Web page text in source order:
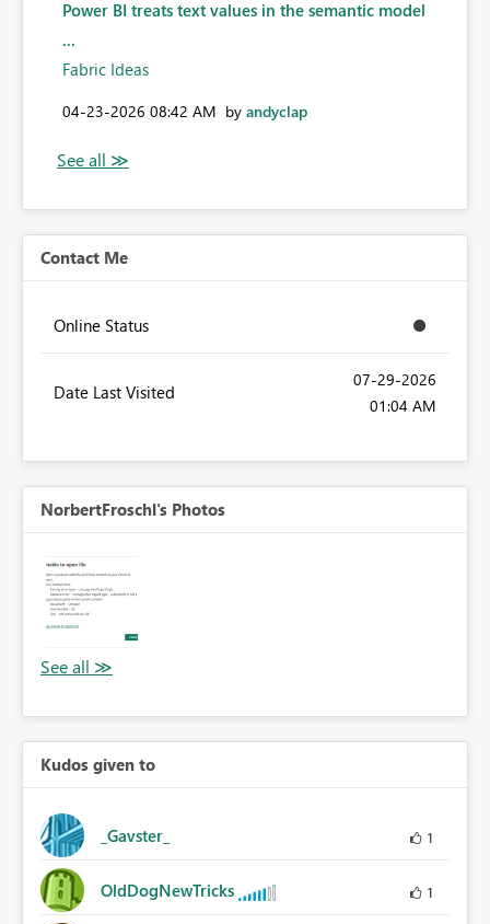
Power BI treats text values in the semantic model
...
Fabric Ideas
‎04-23-2026 08:42 AM by andyclap
Contact Me
Online Status
Date Last Visited
‎07-29-2026
01:04 AM
NorbertFroschl's Photos
Kudos given to
_Gavster_ 1
OldDogNewTricks 1